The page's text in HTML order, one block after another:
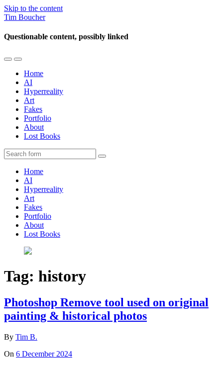
Skip to the content
Tim Boucher
Questionable content, possibly linked
Toggle
mobile
menu
Toggle
the
search
field
Home
AI
Hyperreality
Art
Fakes
Portfolio
About
Lost Books
Search
Home
AI
Hyperreality
Art
Fakes
Portfolio
About
Lost Books
Tag: history
Photoshop Remove tool used on original
painting & historical photos
By Tim B.
On 6 December 2024